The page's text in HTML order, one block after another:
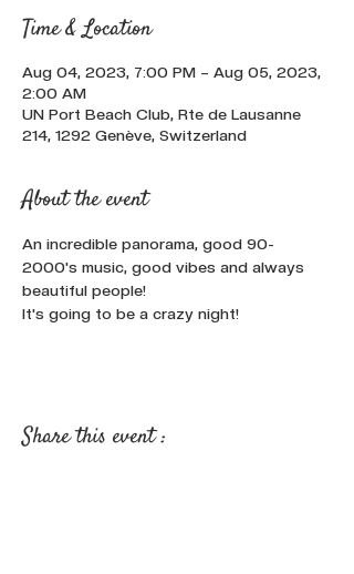
Time & Location
Aug 04, 2023, 7:00 PM – Aug 05, 2023,
2:00 AM
UN Port Beach Club, Rte de Lausanne
214, 1292 Genève, Switzerland
About the event
An incredible panorama, good 90-
2000's music, good vibes and always
beautiful people!
It's going to be a crazy night!
Share this event :